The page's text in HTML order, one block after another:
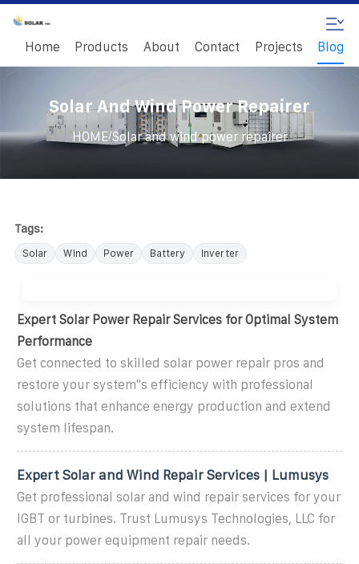
Home Products About Contact Projects Blog
Solar And Wind Power Repairer
HOME/Solar and wind power repairer
Tags:
Solar Wind Power Battery Inverter
Expert Solar Power Repair Services for Optimal System
Performance
Get connected to skilled solar power repair pros and
restore your system''s efficiency with professional
solutions that enhance energy production and extend
system lifespan.
Expert Solar and Wind Repair Services | Lumusys
Get professional solar and wind repair services for your
IGBT or turbines. Trust Lumusys Technologies, LLC for
all your power equipment repair needs.